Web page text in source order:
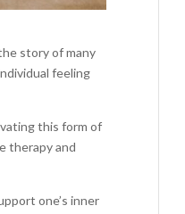
story of many
feeling
this form of
therapy and
one’s inner